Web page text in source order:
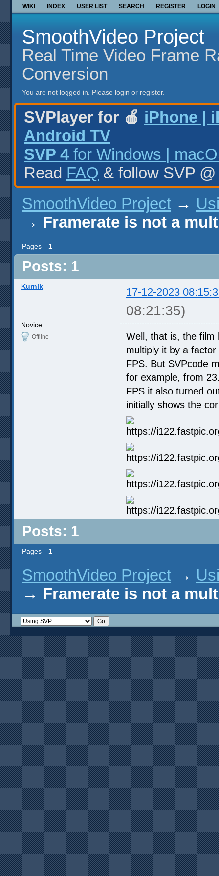
WIKI INDEX USER LIST SEARCH REGISTER LOGIN
SmoothVideo Project
Real Time Video Frame
Conversion
You are not logged in. Please login or register.
SVPlayer for 🍎 iPhone |
Android TV
SVP 4 for Windows |
Read FAQ & follow SVP
SmoothVideo Project →
→ Framerate is not a
Pages 1
Posts: 1
Kurnik 17-12-2023
08:21:35)
Novice
Offline
Well, that is, the film
multiply it by a
FPS. But SVPcode
for example, from
FPS it also turned
initially shows the
Posts: 1
Pages 1
SmoothVideo Project →
→ Framerate is not a